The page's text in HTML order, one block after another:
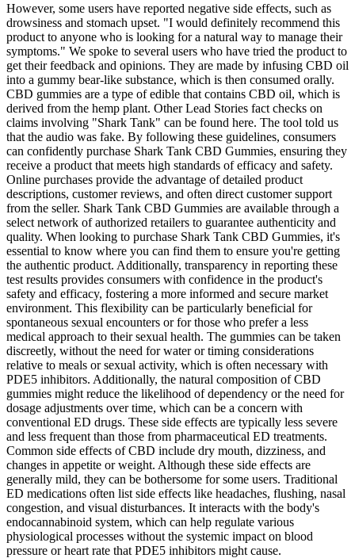
However, some users have reported negative side effects, such as
drowsiness and stomach upset. "I would definitely recommend this
product to anyone who is looking for a natural way to manage their
symptoms." We spoke to several users who have tried the product to
get their feedback and opinions. They are made by infusing CBD oil
into a gummy bear-like substance, which is then consumed orally.
CBD gummies are a type of edible that contains CBD oil, which is
derived from the hemp plant. Other Lead Stories fact checks on
claims involving "Shark Tank" can be found here. The tool told us
that the audio was fake. By following these guidelines, consumers
can confidently purchase Shark Tank CBD Gummies, ensuring they
receive a product that meets high standards of efficacy and safety.
Online purchases provide the advantage of detailed product
descriptions, customer reviews, and often direct customer support
from the seller. Shark Tank CBD Gummies are available through a
select network of authorized retailers to guarantee authenticity and
quality. When looking to purchase Shark Tank CBD Gummies, it's
essential to know where you can find them to ensure you're getting
the authentic product. Additionally, transparency in reporting these
test results provides consumers with confidence in the product's
safety and efficacy, fostering a more informed and secure market
environment. This flexibility can be particularly beneficial for
spontaneous sexual encounters or for those who prefer a less
medical approach to their sexual health. The gummies can be taken
discreetly, without the need for water or timing considerations
relative to meals or sexual activity, which is often necessary with
PDE5 inhibitors. Additionally, the natural composition of CBD
gummies might reduce the likelihood of dependency or the need for
dosage adjustments over time, which can be a concern with
conventional ED drugs. These side effects are typically less severe
and less frequent than those from pharmaceutical ED treatments.
Common side effects of CBD include dry mouth, dizziness, and
changes in appetite or weight. Although these side effects are
generally mild, they can be bothersome for some users. Traditional
ED medications often list side effects like headaches, flushing, nasal
congestion, and visual disturbances. It interacts with the body's
endocannabinoid system, which can help regulate various
physiological processes without the systemic impact on blood
pressure or heart rate that PDE5 inhibitors might cause.